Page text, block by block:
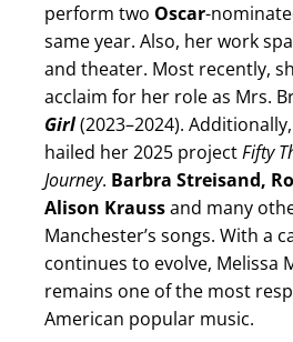
perform two Oscar-
same year. Also, her work
and theater. Most recently,
acclaim for her role as Mrs.
Girl(2023–2024).
hailed her 2025 projectFifty
Journey. Barbra Streisand,
Alison Kraussand many
Manchester’s songs. With a
continues to evolve, Melissa
remains one of the most
American popular music.